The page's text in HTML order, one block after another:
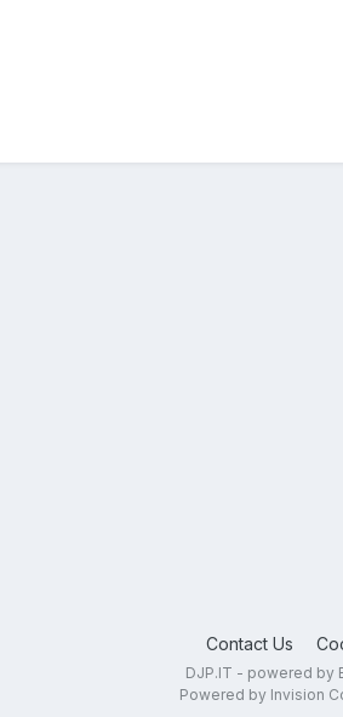
Contact Us
DJP.IT - powered by
Powered by Invision